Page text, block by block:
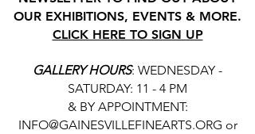
OUR EXHIBITIONS, EVENTS & MORE.
CLICK HERE TO SIGN UP
GALLERY HOURS: WEDNESDAY -
SATURDAY: 11 - 4 PM
& BY APPOINTMENT:
INFO@GAINESVILLEFINEARTS.ORG or